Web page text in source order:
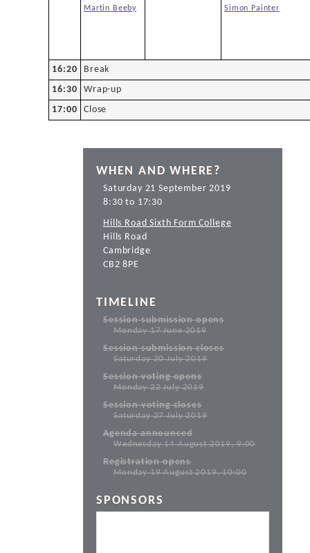
Martin Beeby Simon Painter
16:20
Break
16:30
Wrap-up
17:00
Close
WHEN AND WHERE?
Saturday 21 September 2019
8:30 to 17:30
Hills Road Sixth Form College
Hills Road
Cambridge
CB2 8PE
TIMELINE
Session submission opens
Monday 17 June 2019
Session submission closes
Saturday 20 July 2019
Session voting opens
Monday 22 July 2019
Session voting closes
Saturday 27 July 2019
Agenda announced
Wednesday 14 August 2019, 9:00
Registration opens
Monday 19 August 2019, 10:00
SPONSORS